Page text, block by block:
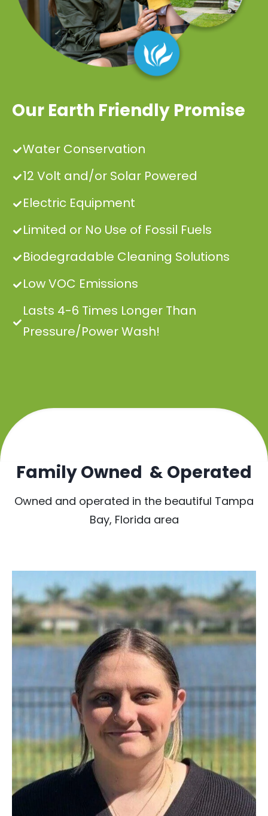
Our Earth Friendly Promise
Water Conservation
12 Volt and/or Solar Powered
Electric Equipment
Limited or No Use of Fossil Fuels
Biodegradable Cleaning Solutions
Low VOC Emissions
Lasts 4-6 Times Longer Than
Pressure/Power Wash!
Family Owned & Operated
Owned and operated in the beautiful Tampa
Bay, Florida area